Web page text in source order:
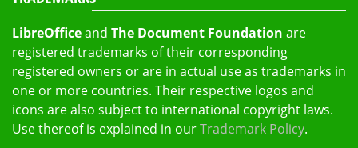
LibreOfficeand The Document Foundation are
registered trademarks of their corresponding
registered owners or are in actual use as trademarks in
one or more countries. Their respective logos and
icons are also subject to international copyright laws.
Use thereof is explained in ourTrademark Policy.